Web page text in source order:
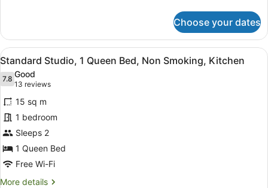
Studio,
King
Choose your dates
View
all
photos
for
Standard
Studio,
1
Queen
Bed,
Non
A bedroom with a bed, desk,
6
Standard Studio, 1 Queen Bed, Non Smoking, Kitchen
7.87.8 out of 10
Good
13 reviews
(13
reviews)
15 sq m
1 bedroom
Sleeps 2
1 Queen Bed
Free Wi-Fi
More details
More